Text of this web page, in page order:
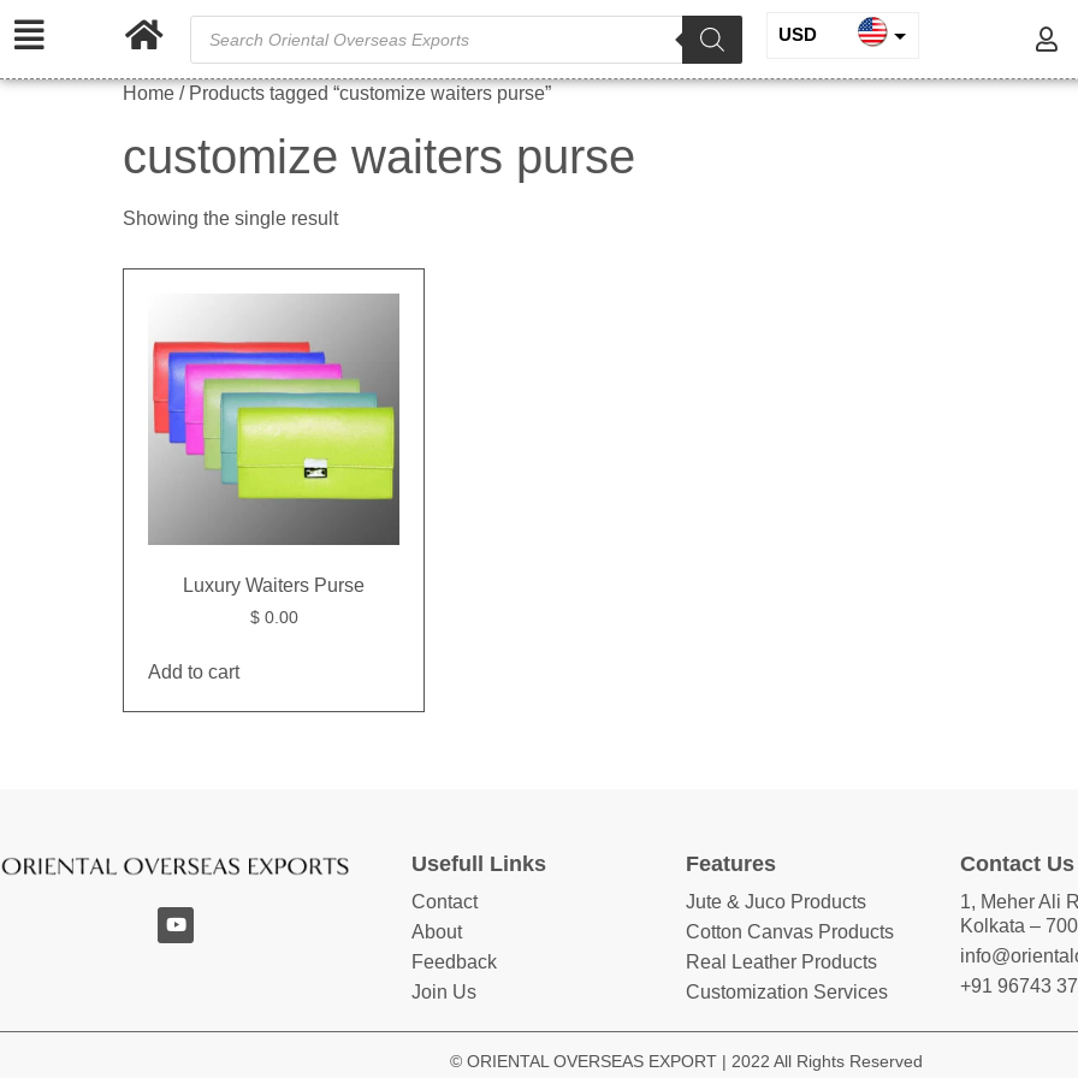
USD
INR
Home / Products tagged “customize waiters purse”
customize waiters purse
Showing the single result
Luxury Waiters Purse
$0.00
Add to cart
Usefull Links
Contact
About
Feedback
Join Us
Features
Jute & Juco Products
Cotton Canvas Products
Real Leather Products
Customization Services
Contact Us
1, Meher Ali
Kolkata –
+91 96743
© ORIENTAL OVERSEAS EXPORT | 2022 All Rights Reserved